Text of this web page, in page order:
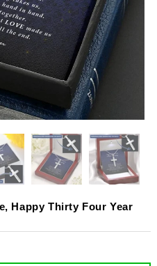
Happy Thirty Four Year